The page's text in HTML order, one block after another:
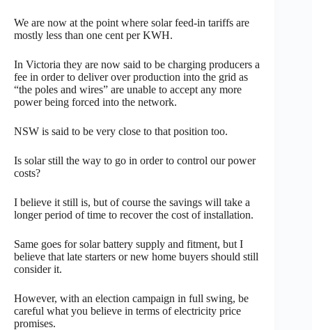
We are now at the point where solar feed-in tariffs are
mostly less than one cent per KWH.
In Victoria they are now said to be charging producers a
fee in order to deliver over production into the grid as
“the poles and wires” are unable to accept any more
power being forced into the network.
NSW is said to be very close to that position too.
Is solar still the way to go in order to control our power
costs?
I believe it still is, but of course the savings will take a
longer period of time to recover the cost of installation.
Same goes for solar battery supply and fitment, but I
believe that late starters or new home buyers should still
consider it.
However, with an election campaign in full swing, be
careful what you believe in terms of electricity price
promises.